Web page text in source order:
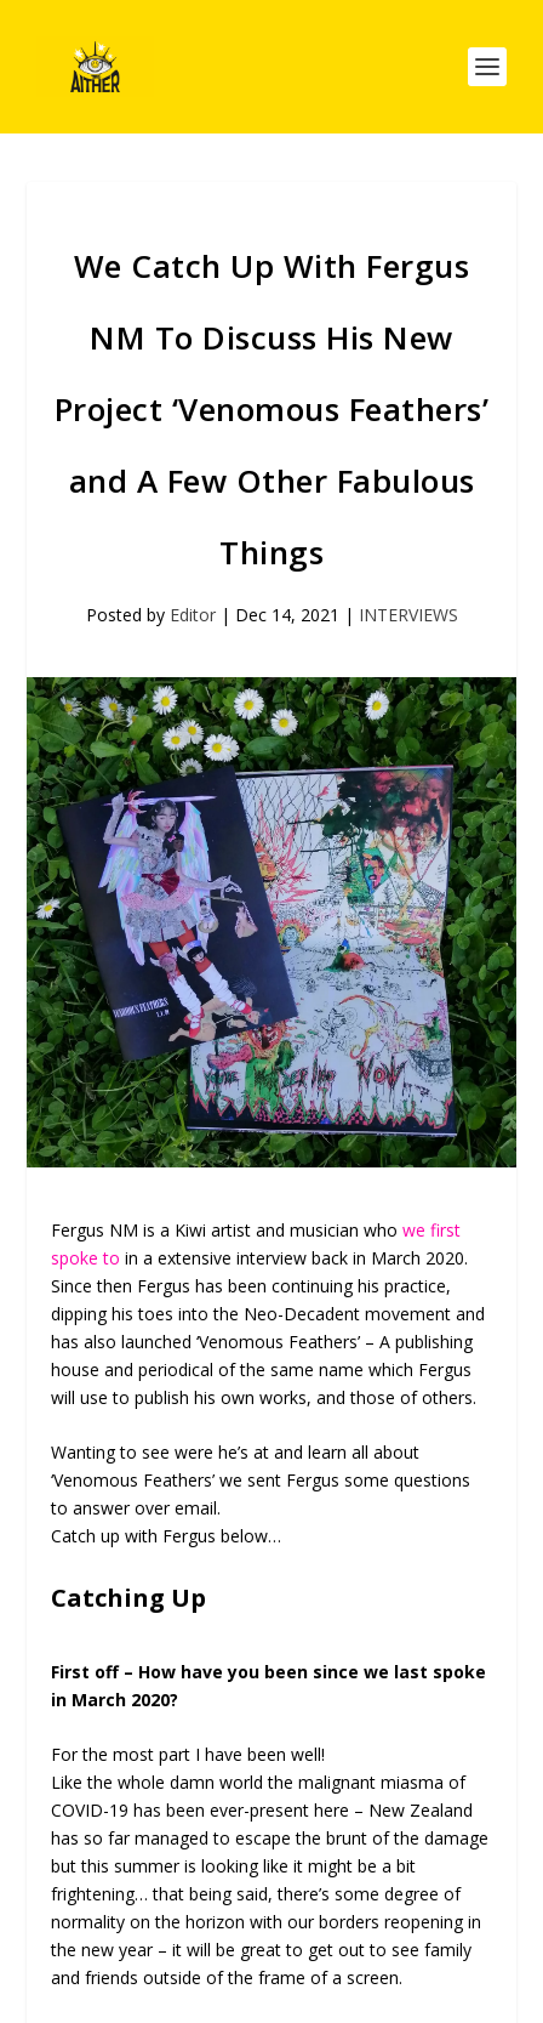
We Catch Up With Fergus
NM To Discuss His New
Project ‘Venomous Feathers’
and A Few Other Fabulous
Things
Posted by Editor| Dec 14, 2021 | INTERVIEWS
Fergus NM is a Kiwi artist and musician whowe first
spoke to in a extensive interview back in March 2020.
Since then Fergus has been continuing his practice,
dipping his toes into the Neo-Decadent movement and
has also launched ‘Venomous Feathers’ – A publishing
house and periodical of the same name which Fergus
will use to publish his own works, and those of others.
Wanting to see were he’s at and learn all about
‘Venomous Feathers’ we sent Fergus some questions
to answer over email.
Catch up with Fergus below…
Catching Up
First off – How have you been since we last spoke
in March 2020?
For the most part I have been well!
Like the whole damn world the malignant miasma of
COVID-19 has been ever-present here – New Zealand
has so far managed to escape the brunt of the damage
but this summer is looking like it might be a bit
frightening… that being said, there’s some degree of
normality on the horizon with our borders reopening in
the new year – it will be great to get out to see family
and friends outside of the frame of a screen.